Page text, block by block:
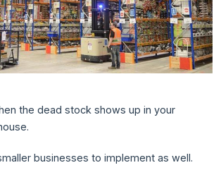
the dead stock shows up in your
businesses to implement as well.